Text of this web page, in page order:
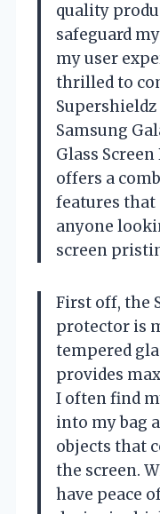
quality
safeguard
my user
thrilled to
Samsung
Glass
offers a
features that
anyone
screen
First off, the
protector is
tempered
provides
I often find
into my bag
objects that
the screen.
have peace